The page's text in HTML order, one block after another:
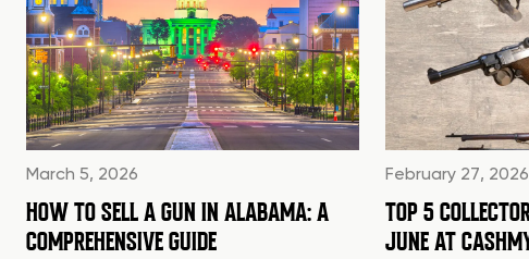
March 5, 2026
HOW TO SELL A GUN IN ALABAMA: A
COMPREHENSIVE GUIDE
February 27, 2026
TOP 5
JUNE AT